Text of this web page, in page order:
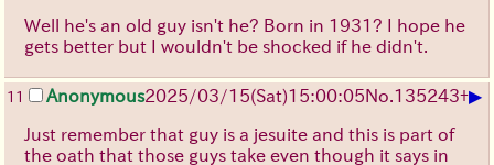
Well he's an old guy isn't he? Born in 1931? I hope he
gets better but I wouldn't be shocked if he didn't.
11 Anonymous2025/03/15(Sat)15:00:05No. 135243+▶
Just remember that guy is a jesuite and this is part of
the oath that those guys take even though it says in